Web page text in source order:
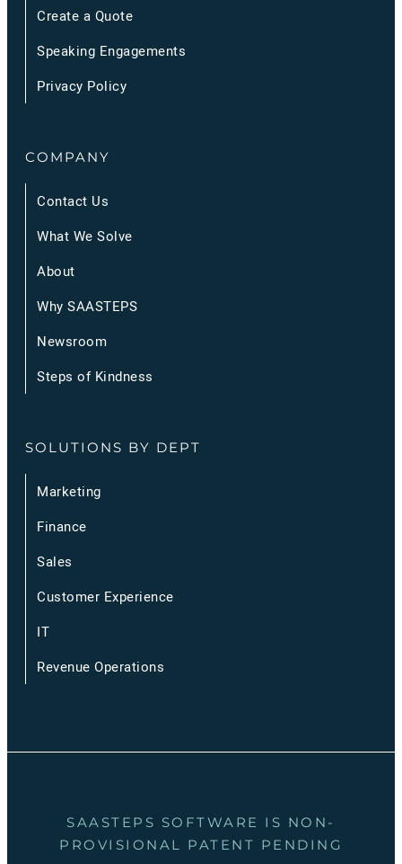
Create a Quote
Speaking Engagements
Privacy Policy
COMPANY
Contact Us
What We Solve
About
Why SAASTEPS
Newsroom
Steps of Kindness
SOLUTIONS BY DEPT
Marketing
Finance
Sales
Customer Experience
IT
Revenue Operations
SAASTEPS SOFTWARE IS NON-
PROVISIONAL PATENT PENDING